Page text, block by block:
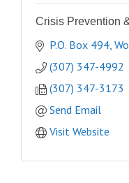
Crisis Prevention
P.O. Box 494
(307) 347-4992
(307) 347-3173
Send Email
Visit Website